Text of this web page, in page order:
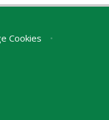
Cookies
•